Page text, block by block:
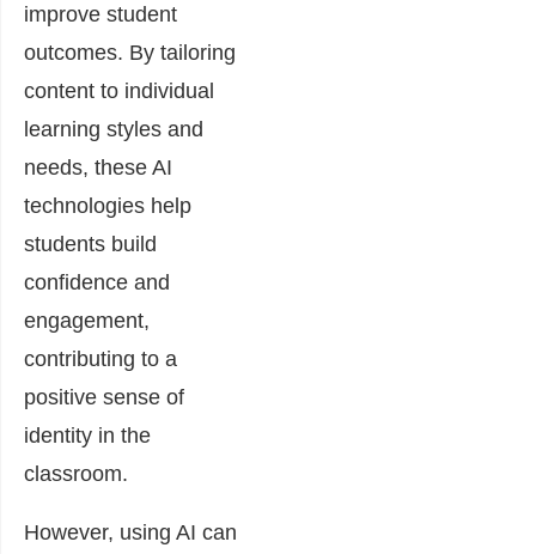
improve student
outcomes. By tailoring
content to individual
learning styles and
needs, these AI
technologies help
students build
confidence and
engagement,
contributing to a
positive sense of
identity in the
classroom.
However, using AI can